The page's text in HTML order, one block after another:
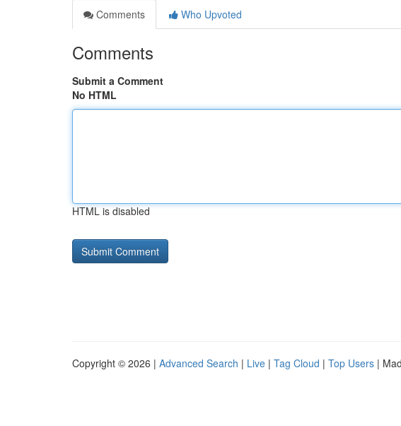
Comments
Who Upvoted
Comments
Submit a Comment
No HTML
HTML is disabled
Copyright © 2026 | Advanced Search | Live | Tag Cloud | Top Users |